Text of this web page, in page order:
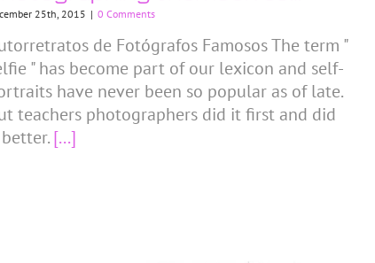
25th, 2015 | 0 Comments
de Fotógrafos Famosos The term "
" has become part of our lexicon and self-
have never been so popular as of late.
teachers photographers did it first and did
[...]